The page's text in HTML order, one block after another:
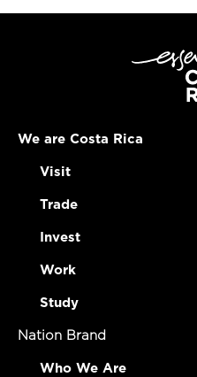
We are Costa Rica
Visit
Trade
Invest
Work
Study
Nation Brand
Who We Are